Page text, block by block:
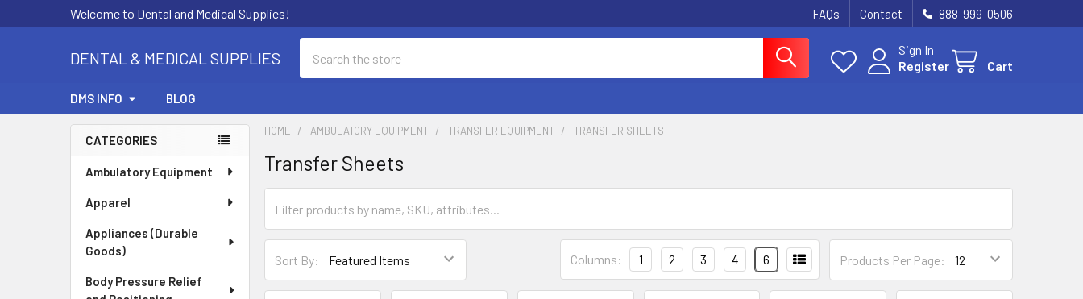
Welcome to Dental and Medical Supplies! FAQs Contact 888-999-0506
DENTAL & MEDICAL SUPPLIES
Sign In
Register
Cart
DMS INFO BLOG
Sidebar
CATEGORIES
Ambulatory Equipment
Apparel
Appliances (Durable
Goods)
Body Pressure Relief
HOME AMBULATORY EQUIPMENT TRANSFER EQUIPMENT TRANSFER SHEETS
Transfer Sheets
Sort By: Products Per Page:
Columns: 1 2 3 4 6